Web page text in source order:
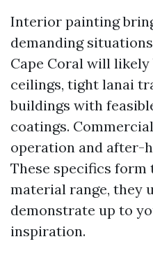
Interior painting
demanding
Cape Coral will
ceilings, tight lanai
buildings with
coatings.
operation and after-
These specifics form
material range, they
demonstrate up to
inspiration.